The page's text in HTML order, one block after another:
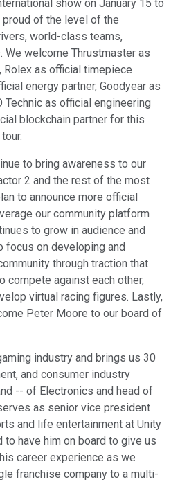
show on January 15 to
of the level of the
world-class teams,
We welcome Thrustmaster as
Rolex as official timepiece
energy partner, Goodyear as
Technic as official engineering
blockchain partner for this
to bring awareness to our
2 and the rest of the most
to announce more official
our community platform
to grow in audience and
focus on developing and
through traction that
compete against each other,
virtual racing figures. Lastly,
Peter Moore to our board of
industry and brings us 30
and consumer industry
-- of Electronics and head of
as senior vice president
and life entertainment at Unity
have him on board to give us
career experience as we
franchise company to a multi-